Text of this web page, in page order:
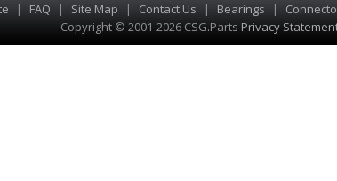
| FAQ | Site Map | Contact Us | Bearings |
Copyright © 2001-2026 CSG.Parts Privacy